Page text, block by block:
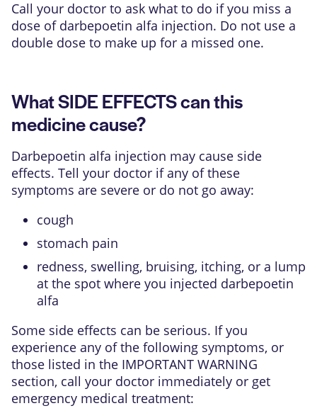
Call your doctor to ask what to do if you miss a
dose of darbepoetin alfa injection. Do not use a
double dose to make up for a missed one.
What SIDE EFFECTS can this
medicine cause?
Darbepoetin alfa injection may cause side
effects. Tell your doctor if any of these
symptoms are severe or do not go away:
cough
stomach pain
redness, swelling, bruising, itching, or a lump
at the spot where you injected darbepoetin
alfa
Some side effects can be serious. If you
experience any of the following symptoms, or
those listed in the IMPORTANT WARNING
section, call your doctor immediately or get
emergency medical treatment: